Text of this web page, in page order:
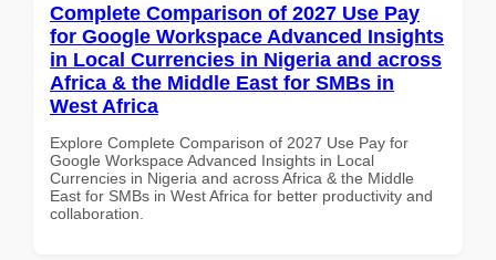
Complete Comparison of 2027 Use Pay
for Google Workspace Advanced Insights
in Local Currencies in Nigeria and across
Africa & the Middle East for SMBs in
West Africa
Explore Complete Comparison of 2027 Use Pay for
Google Workspace Advanced Insights in Local
Currencies in Nigeria and across Africa & the Middle
East for SMBs in West Africa for better productivity and
collaboration.